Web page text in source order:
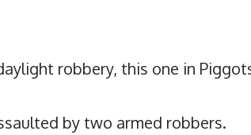
robbery, this one in
by two armed robbers.